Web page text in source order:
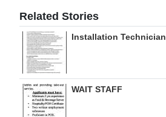
For
Change
Related Stories
Installation Technician
WAIT STAFF